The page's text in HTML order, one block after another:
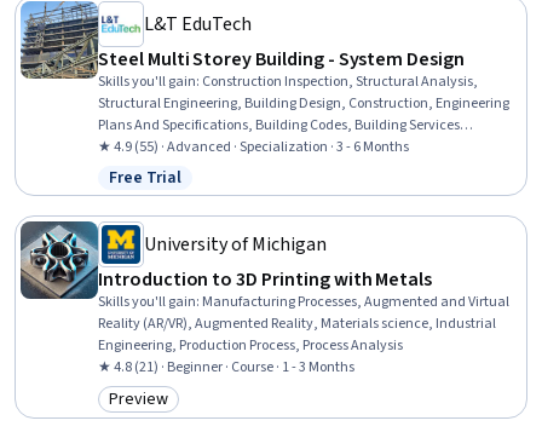
L&T EduTech
Steel Multi Storey Building - System Design
Skills you'll gain: Construction Inspection, Structural Analysis,
Structural Engineering, Building Design, Construction, Engineering
Plans And Specifications, Building Codes, Building Services
Engineering, Architecture and Construction, Industrial Design, Shop
Drawing, Architectural Engineering, Construction Engineering,
Architectural Design, Engineering Drawings, Computer-Aided
Design, Failure Analysis, Technical Drawing, Design Specifications,
Engineering Analysis
★ 4.9 (55) · Advanced · Specialization · 3 - 6 Months
Status: Free Trial
Free Trial
University of Michigan
Introduction to 3D Printing with Metals
Skills you'll gain: Manufacturing Processes, Augmented and Virtual
Reality (AR/VR), Augmented Reality, Materials science, Industrial
Engineering, Production Process, Process Analysis
★ 4.8 (21) · Beginner · Course · 1 - 3 Months
Category: Preview
Preview